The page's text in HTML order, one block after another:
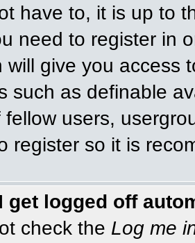
have to, it is up to
need to register in
will give you access
such as definable
fellow users,
register so it is
get logged off
check the Log me